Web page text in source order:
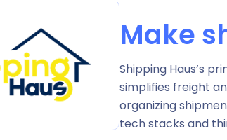
Make
Shipping Haus’s
simplifies freight
organizing
tech stacks and